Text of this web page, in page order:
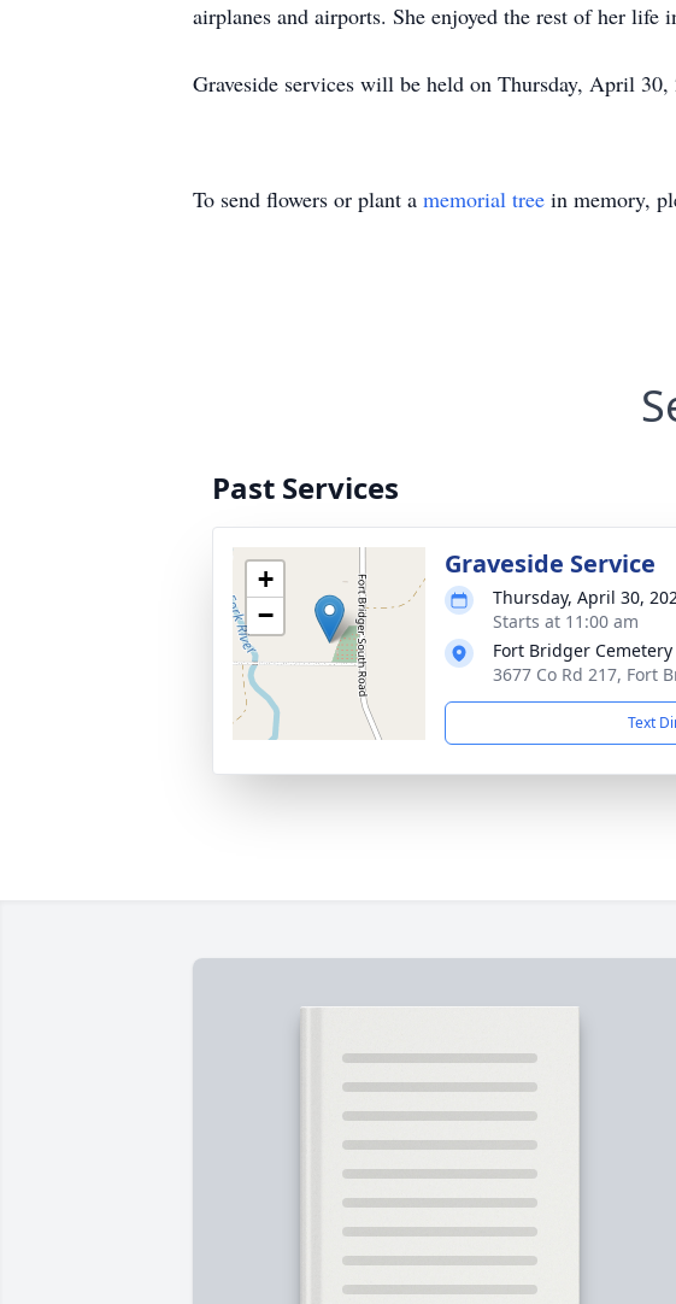
airplanes and airports. She enjoyed the rest of her
Graveside services will be held on Thursday, April
To send flowers or plant a memorial tree in memory,
Past Services
+
−
Graveside Service
Thursday, April 30,
Starts at 11:00 am
Fort Bridger Cemetery
3677 Co Rd 217, Fort
Text